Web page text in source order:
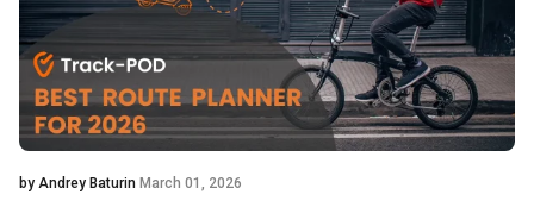
by Andrey Baturin March 01, 2026